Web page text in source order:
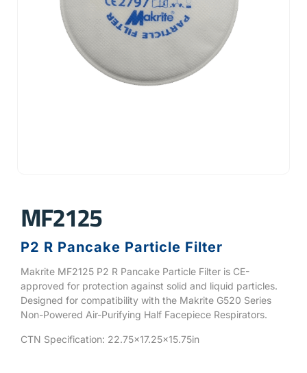
MF2125
P2 R Pancake Particle Filter
Makrite MF2125 P2 R Pancake Particle Filter is CE-
approved for protection against solid and liquid particles.
Designed for compatibility with the Makrite G520 Series
Non-Powered Air-Purifying Half Facepiece Respirators.
CTN Specification: 22.75×17.25×15.75in